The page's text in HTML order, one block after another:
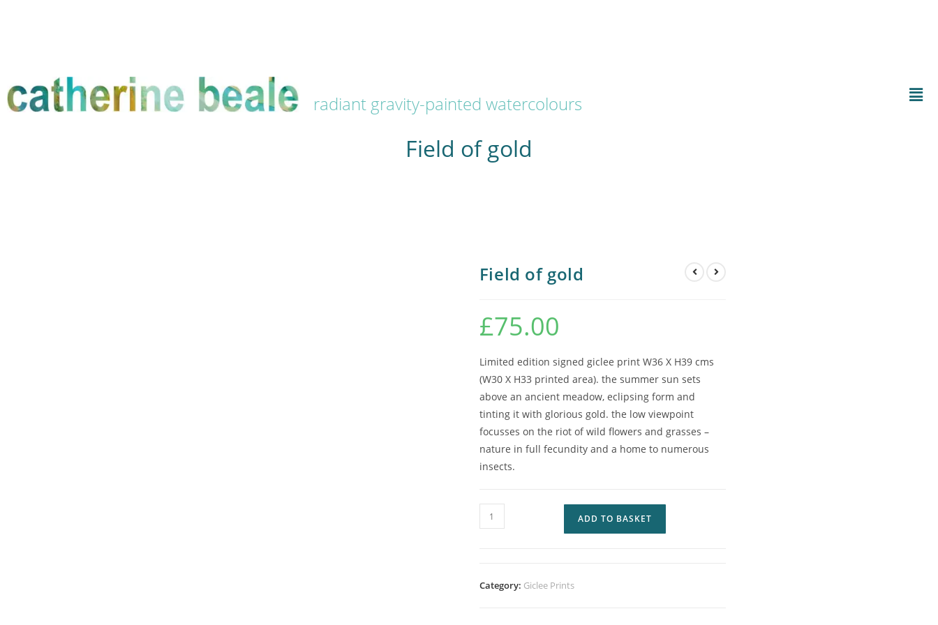
radiant gravity-painted watercolours
Field of gold
Field of gold
£75.00
Limited edition signed giclee print W36 X H39 cms
(W30 X H33 printed area). the summer sun sets
above an ancient meadow, eclipsing form and
tinting it with glorious gold. the low viewpoint
focusses on the riot of wild flowers and grasses –
nature in full fecundity and a home to numerous
insects.
ADD TO BASKET
Category: Giclee Prints